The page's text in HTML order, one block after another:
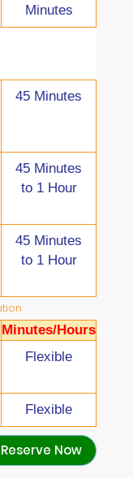
Minutes
45 Minutes
45 Minutes
to 1 Hour
45 Minutes
to 1 Hour
Minutes/Hours
Flexible
Flexible
Now